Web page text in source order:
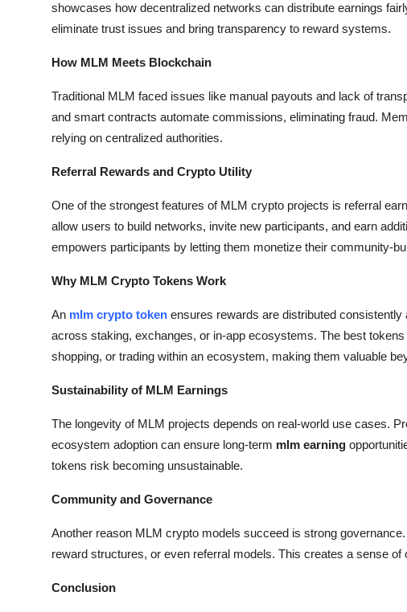
showcases how decentralized networks can distribute earnings
eliminate trust issues and bring transparency to reward systems.
How MLM Meets Blockchain
Traditional MLM faced issues like manual payouts and lack of
and smart contracts automate commissions, eliminating fraud.
relying on centralized authorities.
Referral Rewards and Crypto Utility
One of the strongest features of MLM crypto projects is referral
allow users to build networks, invite new participants, and earn
empowers participants by letting them monetize their community-
Why MLM Crypto Tokens Work
An mlm crypto token ensures rewards are distributed
across staking, exchanges, or in-app ecosystems. The best
shopping, or trading within an ecosystem, making them valuable
Sustainability of MLM Earnings
The longevity of MLM projects depends on real-world use cases.
ecosystem adoption can ensure long-term mlm earning
tokens risk becoming unsustainable.
Community and Governance
Another reason MLM crypto models succeed is strong
reward structures, or even referral models. This creates a sense
Conclusion